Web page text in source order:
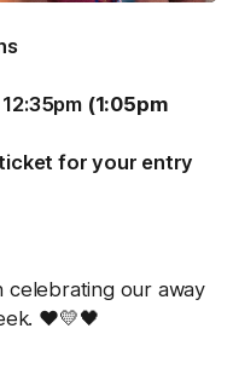
(1:05pm
for your entry
celebrating our away
♥️💛🖤